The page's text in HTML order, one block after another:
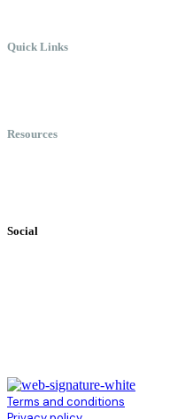
Quick Links
Resources
Social
Terms and conditions